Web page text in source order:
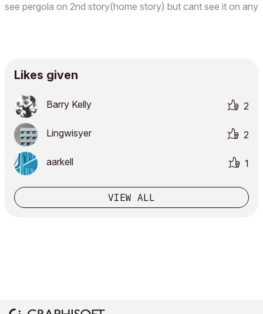
see pergola on 2nd story(home story) but cant see it on any
Likes given
Barry Kelly 2
Lingwisyer 2
aarkell 1
VIEW ALL